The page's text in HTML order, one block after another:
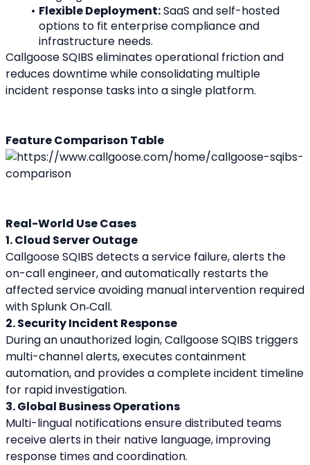
Flexible Deployment: SaaS and self-hosted
options to fit enterprise compliance and
infrastructure needs.
Callgoose SQIBS eliminates operational friction and
reduces downtime while consolidating multiple
incident response tasks into a single platform.
Feature Comparison Table
Real-World Use Cases
1. Cloud Server Outage
Callgoose SQIBS detects a service failure, alerts the
on-call engineer, and automatically restarts the
affected service avoiding manual intervention required
with Splunk On‑Call.
2. Security Incident Response
During an unauthorized login, Callgoose SQIBS triggers
multi-channel alerts, executes containment
automation, and provides a complete incident timeline
for rapid investigation.
3. Global Business Operations
Multi-lingual notifications ensure distributed teams
receive alerts in their native language, improving
response times and coordination.